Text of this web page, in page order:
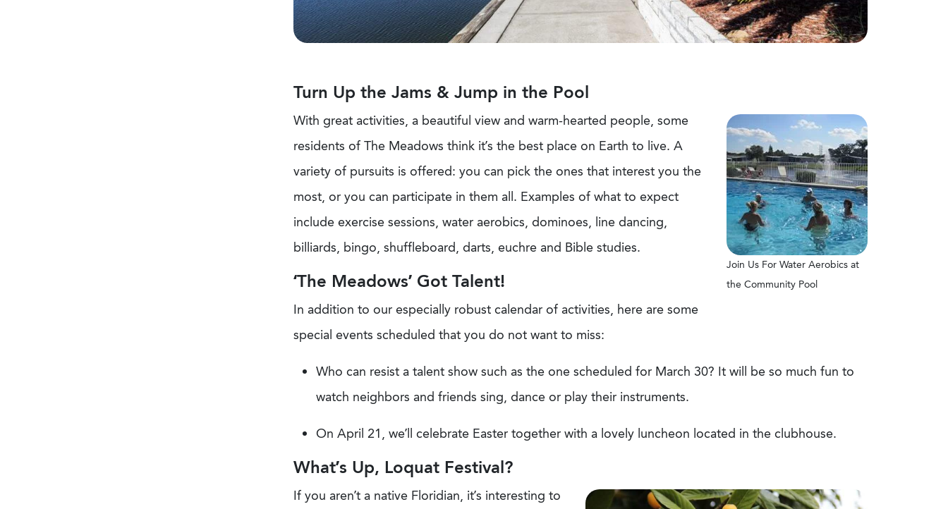
Turn Up the Jams & Jump in the Pool
Join Us For Water Aerobics at
the Community Pool
With great activities, a beautiful view and warm-hearted people, some
residents of The Meadows think it’s the best place on Earth to live. A
variety of pursuits is offered: you can pick the ones that interest you the
most, or you can participate in them all. Examples of what to expect
include exercise sessions, water aerobics, dominoes, line dancing,
billiards, bingo, shuffleboard, darts, euchre and Bible studies.
‘The Meadows’ Got Talent!
In addition to our especially robust calendar of activities, here are some
special events scheduled that you do not want to miss:
Who can resist a talent show such as the one scheduled for March 30? It will be so much fun to
watch neighbors and friends sing, dance or play their instruments.
On April 21, we’ll celebrate Easter together with a lovely luncheon located in the clubhouse.
What’s Up, Loquat Festival?
If you aren’t a native Floridian, it’s interesting to